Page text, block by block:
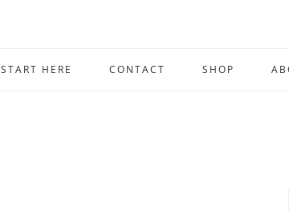
START HERE CONTACT SHOP